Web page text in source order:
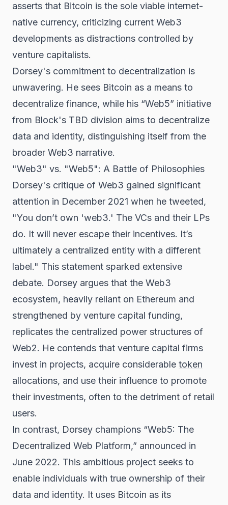
asserts that Bitcoin is the sole viable internet-
native currency, criticizing current Web3
developments as distractions controlled by
venture capitalists.
Dorsey's commitment to decentralization is
unwavering. He sees Bitcoin as a means to
decentralize finance, while his “Web5” initiative
from Block's TBD division aims to decentralize
data and identity, distinguishing itself from the
broader Web3 narrative.
"Web3" vs. "Web5": A Battle of Philosophies
Dorsey's critique of Web3 gained significant
attention in December 2021 when he tweeted,
"You don’t own 'web3.' The VCs and their LPs
do. It will never escape their incentives. It’s
ultimately a centralized entity with a different
label." This statement sparked extensive
debate. Dorsey argues that the Web3
ecosystem, heavily reliant on Ethereum and
strengthened by venture capital funding,
replicates the centralized power structures of
Web2. He contends that venture capital firms
invest in projects, acquire considerable token
allocations, and use their influence to promote
their investments, often to the detriment of retail
users.
In contrast, Dorsey champions “Web5: The
Decentralized Web Platform,” announced in
June 2022. This ambitious project seeks to
enable individuals with true ownership of their
data and identity. It uses Bitcoin as its